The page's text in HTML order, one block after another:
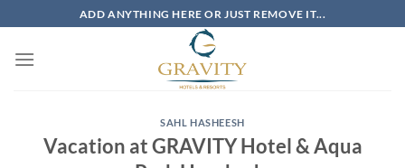
to
content
ADD ANYTHING HERE OR JUST REMOVE IT...
SAHL HASHEESH
Vacation at GRAVITY Hotel & Aqua